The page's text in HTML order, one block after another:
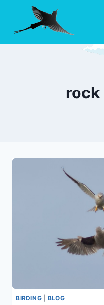
content
rock
BIRDING BLOG